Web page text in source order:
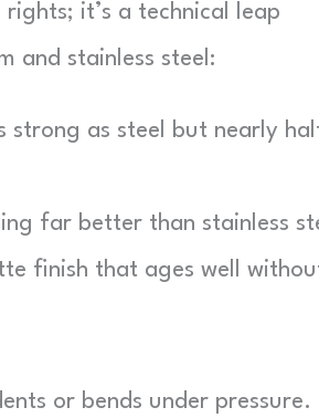
it’s a technical leap
and stainless steel:
strong as steel but nearly
far better than stainless
finish that ages well
or bends under pressure.